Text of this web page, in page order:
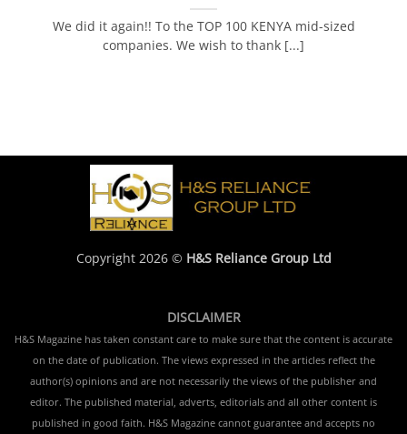
We did it again!! To the TOP 100 KENYA mid-sized
companies. We wish to thank [...]
Copyright 2026 © H&S Reliance Group Ltd
DISCLAIMER
H&S Magazine has taken constant care to make sure that the content is accurate
on the date of publication. The views expressed in the articles reflect the
author(s) opinions and are not necessarily the views of the publisher and
editor. The published material, adverts, editorials and all other content is
published in good faith. H&S Magazine cannot guarantee and accepts no